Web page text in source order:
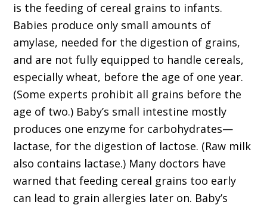
is the feeding of cereal grains to infants.
Babies produce only small amounts of
amylase, needed for the digestion of grains,
and are not fully equipped to handle cereals,
especially wheat, before the age of one year.
(Some experts prohibit all grains before the
age of two.) Baby’s small intestine mostly
produces one enzyme for carbohydrates—
lactase, for the digestion of lactose. (Raw milk
also contains lactase.) Many doctors have
warned that feeding cereal grains too early
can lead to grain allergies later on. Baby’s